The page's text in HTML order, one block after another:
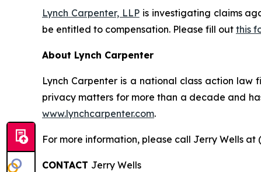
Lynch Carpenter, LLPis investigating claims
be entitled to compensation. Please fill out this
About Lynch Carpenter
Lynch Carpenter is a national class action law
privacy matters for more than a decade and
www.lynchcarpenter.com.
For more information, please call Jerry Wells at
CONTACT Jerry Wells